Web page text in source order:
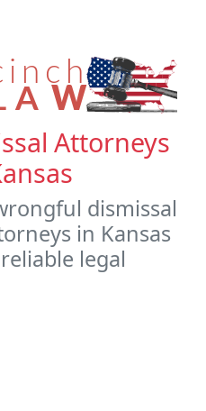
Attorneys
dismissal
in Kansas
legal